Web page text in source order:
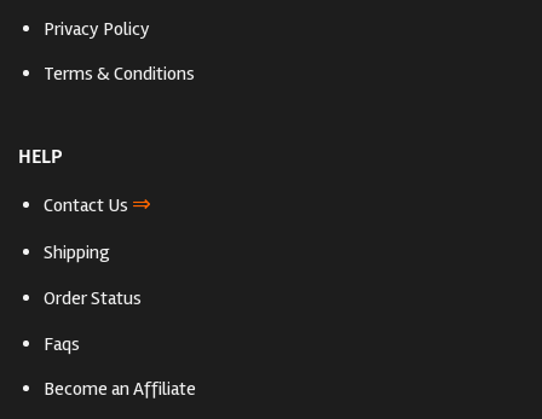
Privacy Policy
Terms & Conditions
HELP
Contact Us ⇒
Shipping
Order Status
Faqs
Become an Affiliate